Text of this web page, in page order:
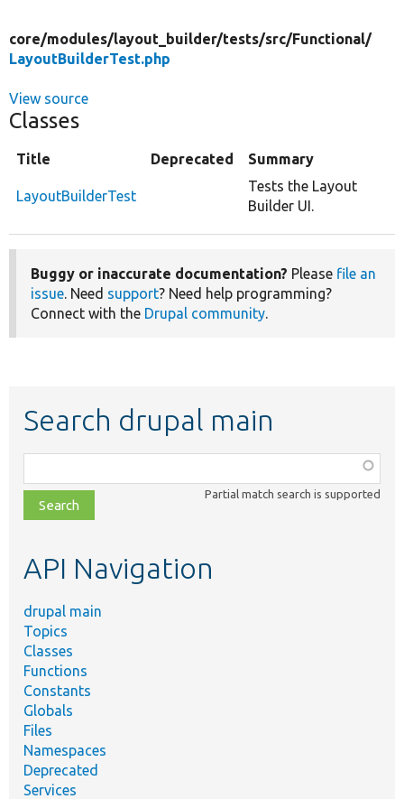
core/modules/layout_builder/tests/src/Functional/
LayoutBuilderTest.php
View source
Classes
Title Deprecated Summary
LayoutBuilderTest
Tests the Layout
Builder UI.
Buggy or inaccurate documentation? Please file an
issue. Need support? Need help programming?
Connect with the Drupal community.
Search drupal main
class,
file,
topic,
Partial match search is supported
API Navigation
drupal main
Topics
Classes
Functions
Constants
Globals
Files
Namespaces
Deprecated
Services